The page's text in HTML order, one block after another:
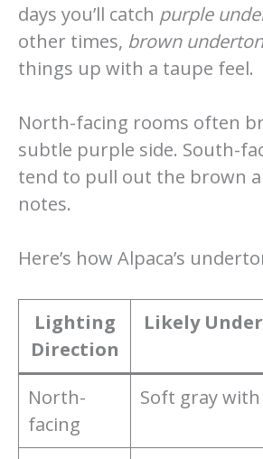
days you’ll catch purple
other times, brown
things up with a taupe feel.
North-facing rooms often
subtle purple side. South-
tend to pull out the brown
notes.
Here’s how Alpaca’s
Lighting
Direction
Likely
North-
facing
Soft gray